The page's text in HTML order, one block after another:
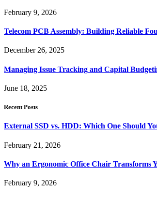
February 9, 2026
Telecom PCB Assembly: Building Reliable
December 26, 2025
Managing Issue Tracking and Capital
June 18, 2025
Recent Posts
External SSD vs. HDD: Which One Should
February 21, 2026
Why an Ergonomic Office Chair Transforms
February 9, 2026